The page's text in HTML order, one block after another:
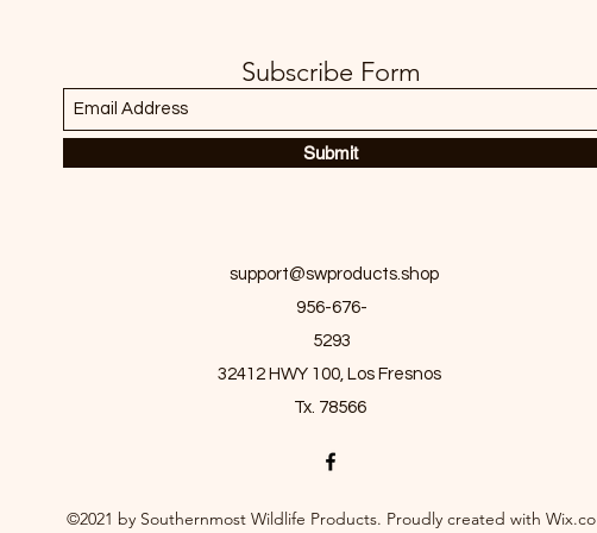
Subscribe Form
Submit
support@swproducts.shop
956-676-
5293
32412 HWY 100, Los Fresnos
Tx. 78566
©2021 by Southernmost Wildlife Products. Proudly created with